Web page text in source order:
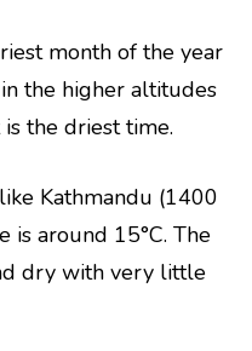
month of the year
the higher altitudes
the driest time.
Kathmandu (1400
is around 15°C. The
dry with very little